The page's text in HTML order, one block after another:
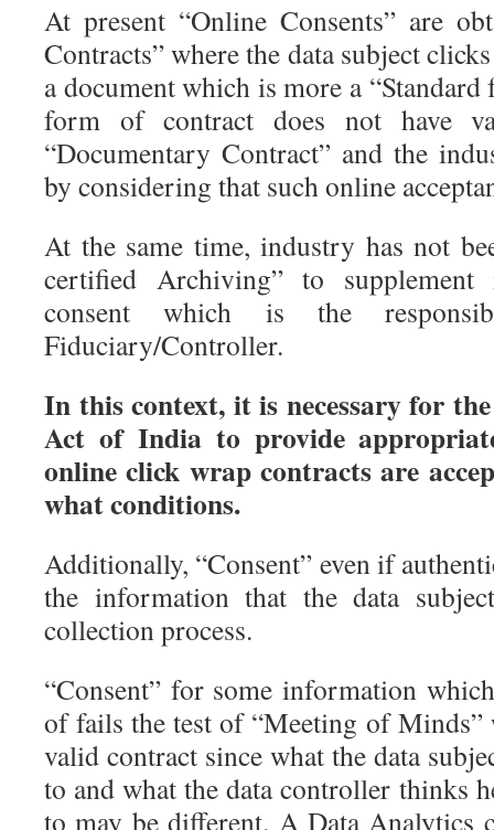
At present “Online Consents” are
Contracts” where the data subject
a document which is more a
form of contract does not have
“Documentary Contract” and the
by considering that such online
At the same time, industry has not
certified Archiving” to
consent which is the
Fiduciary/Controller.
In this context, it is necessary for
Act of India to provide
online click wrap contracts are
what conditions.
Additionally, “Consent” even if
the information that the data
collection process.
“Consent” for some information
of fails the test of “Meeting of Minds”
valid contract since what the data
to and what the data controller thinks
to may be different. A Data Analytics